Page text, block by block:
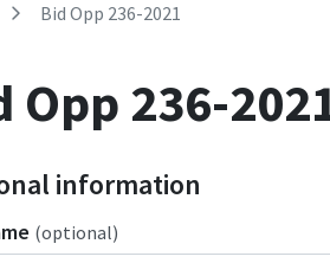
Bid Opp 236-2021
Opp 236-
information
(optional)